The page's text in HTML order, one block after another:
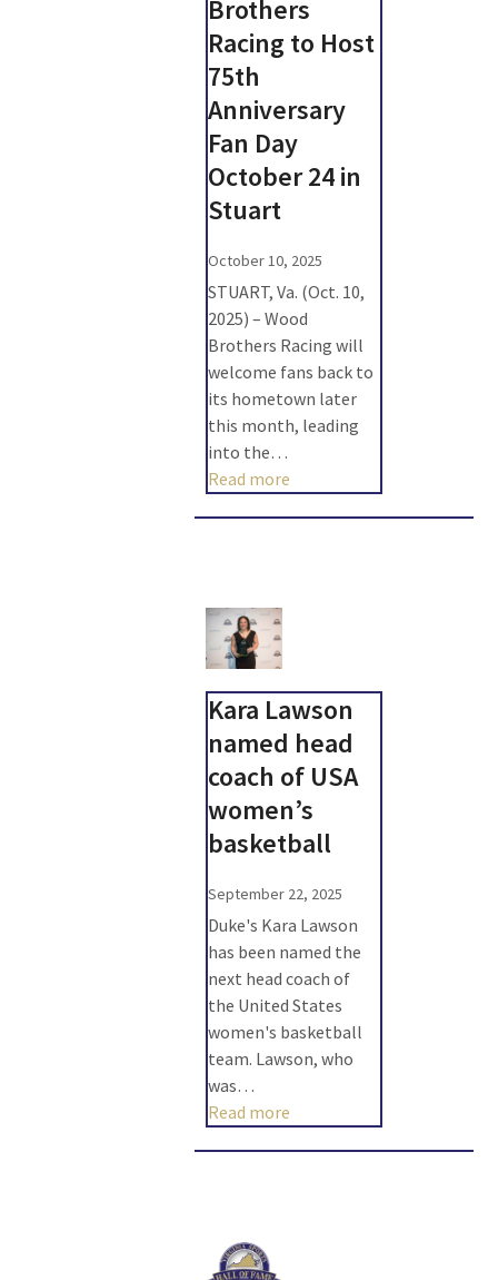
Brothers
Racing to Host
75th
Anniversary
Fan Day
October 24 in
Stuart
October 10, 2025
STUART, Va. (Oct. 10,
2025) – Wood
Brothers Racing will
welcome fans back to
its hometown later
this month, leading
into the…
Read more
Kara Lawson
named head
coach of USA
women’s
basketball
September 22, 2025
Duke's Kara Lawson
has been named the
next head coach of
the United States
women's basketball
team. Lawson, who
was…
Read more